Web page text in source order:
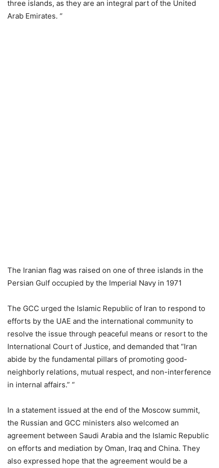
three islands, as they are an integral part of the United
Arab Emirates. “
The Iranian flag was raised on one of three islands in the
Persian Gulf occupied by the Imperial Navy in 1971
The GCC urged the Islamic Republic of Iran to respond to
efforts by the UAE and the international community to
resolve the issue through peaceful means or resort to the
International Court of Justice, and demanded that “Iran
abide by the fundamental pillars of promoting good-
neighborly relations, mutual respect, and non-interference
in internal affairs.” “
In a statement issued at the end of the Moscow summit,
the Russian and GCC ministers also welcomed an
agreement between Saudi Arabia and the Islamic Republic
on efforts and mediation by Oman, Iraq and China. They
also expressed hope that the agreement would be a